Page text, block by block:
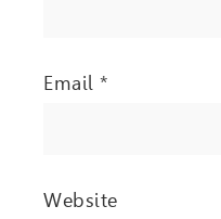
Email *
Website